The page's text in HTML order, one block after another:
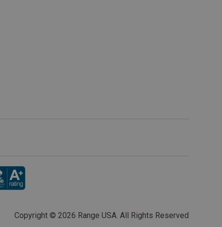
Copyright © 2026 Range USA. All Rights Reserved